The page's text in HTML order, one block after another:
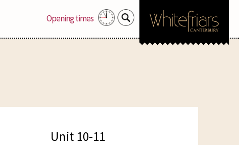
Opening times
Search
for:
Unit 10-11